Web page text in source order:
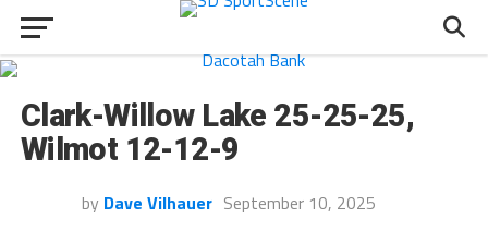
Clark-Willow Lake 25-25-25,
Wilmot 12-12-9
by Dave Vilhauer September 10, 2025